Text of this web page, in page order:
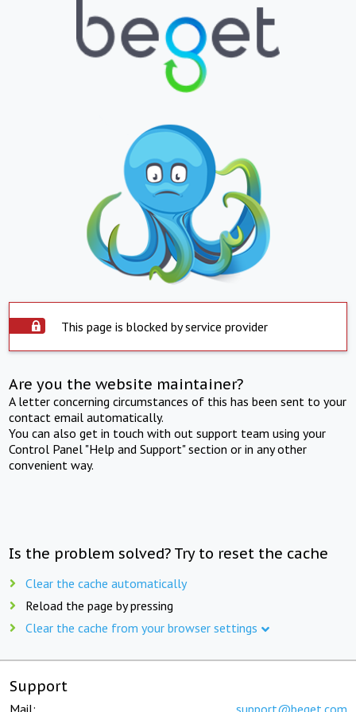
This page is blocked by service provider
Are you the website maintainer?
A letter concerning circumstances of this has been sent to your
contact email automatically.
You can also get in touch with out support team using your
Control Panel "Help and Support" section or in any other
convenient way.
Is the problem solved? Try to reset the cache
Clear the cache automatically
Reload the page by pressing
Clear the cache from your browser settings
Support
Mail: support@beget.com